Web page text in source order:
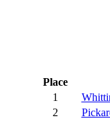
Place
1
2